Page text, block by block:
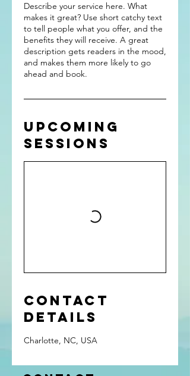
Describe your service here. What
makes it great? Use short catchy text
to tell people what you offer, and the
benefits they will receive. A great
description gets readers in the mood,
and makes them more likely to go
ahead and book.
Upcoming
Sessions
Contact
Details
Charlotte, NC, USA